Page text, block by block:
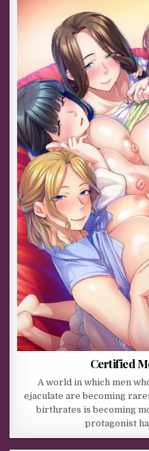
Certified
A world in which men
ejaculate are becoming
birthrates is becoming
protagonist